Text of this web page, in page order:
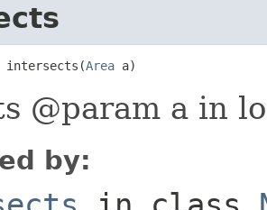
intersects(Area a)
@param a in
by: